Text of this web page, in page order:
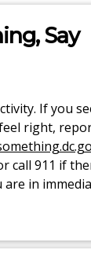
Say
If you
right,
call 911 if
in